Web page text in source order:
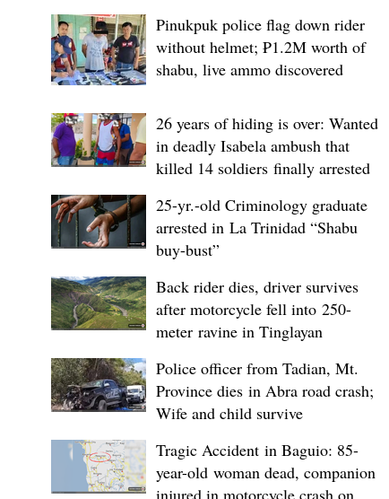
Pinukpuk police flag down rider
without helmet; ₱1.2M worth of
shabu, live ammo discovered
26 years of hiding is over: Wanted
in deadly Isabela ambush that
killed 14 soldiers finally arrested
25-yr.-old Criminology graduate
arrested in La Trinidad “Shabu
buy-bust”
Back rider dies, driver survives
after motorcycle fell into 250-
meter ravine in Tinglayan
Police officer from Tadian, Mt.
Province dies in Abra road crash;
Wife and child survive
Tragic Accident in Baguio: 85-
year-old woman dead, companion
injured in motorcycle crash on